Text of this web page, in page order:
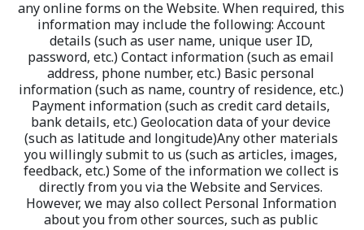
any online forms on the Website. When required, this
information may include the following: Account
details (such as user name, unique user ID,
password, etc.) Contact information (such as email
address, phone number, etc.) Basic personal
information (such as name, country of residence, etc.)
Payment information (such as credit card details,
bank details, etc.) Geolocation data of your device
(such as latitude and longitude)Any other materials
you willingly submit to us (such as articles, images,
feedback, etc.) Some of the information we collect is
directly from you via the Website and Services.
However, we may also collect Personal Information
about you from other sources, such as public